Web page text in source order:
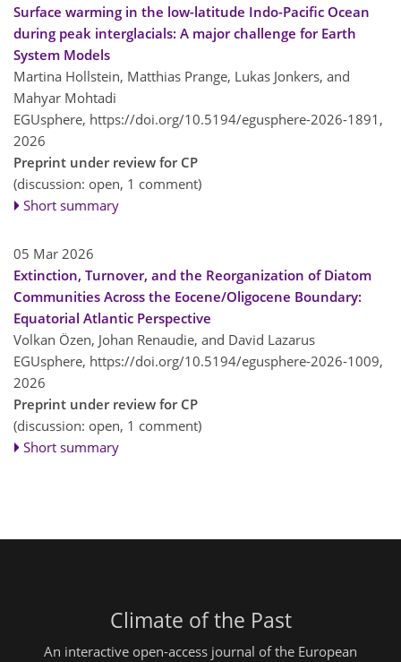
Surface warming in the low-latitude Indo-Pacific Ocean
during peak interglacials: A major challenge for Earth
System Models
Martina Hollstein, Matthias Prange, Lukas Jonkers, and
Mahyar Mohtadi
EGUsphere, https://doi.org/10.5194/egusphere-2026-1891,
2026
Preprint under review for CP
(discussion: open, 1 comment)
Short summary
05 Mar 2026
Extinction, Turnover, and the Reorganization of Diatom
Communities Across the Eocene/Oligocene Boundary:
Equatorial Atlantic Perspective
Volkan Özen, Johan Renaudie, and David Lazarus
EGUsphere, https://doi.org/10.5194/egusphere-2026-1009,
2026
Preprint under review for CP
(discussion: open, 1 comment)
Short summary
Climate of the Past
An interactive open-access journal of the European